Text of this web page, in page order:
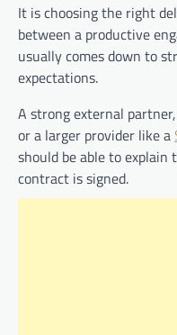
It is choosing the right
between a productive
usually comes down to
expectations.
A strong external
or a larger provider like a
should be able to explain
contract is signed.